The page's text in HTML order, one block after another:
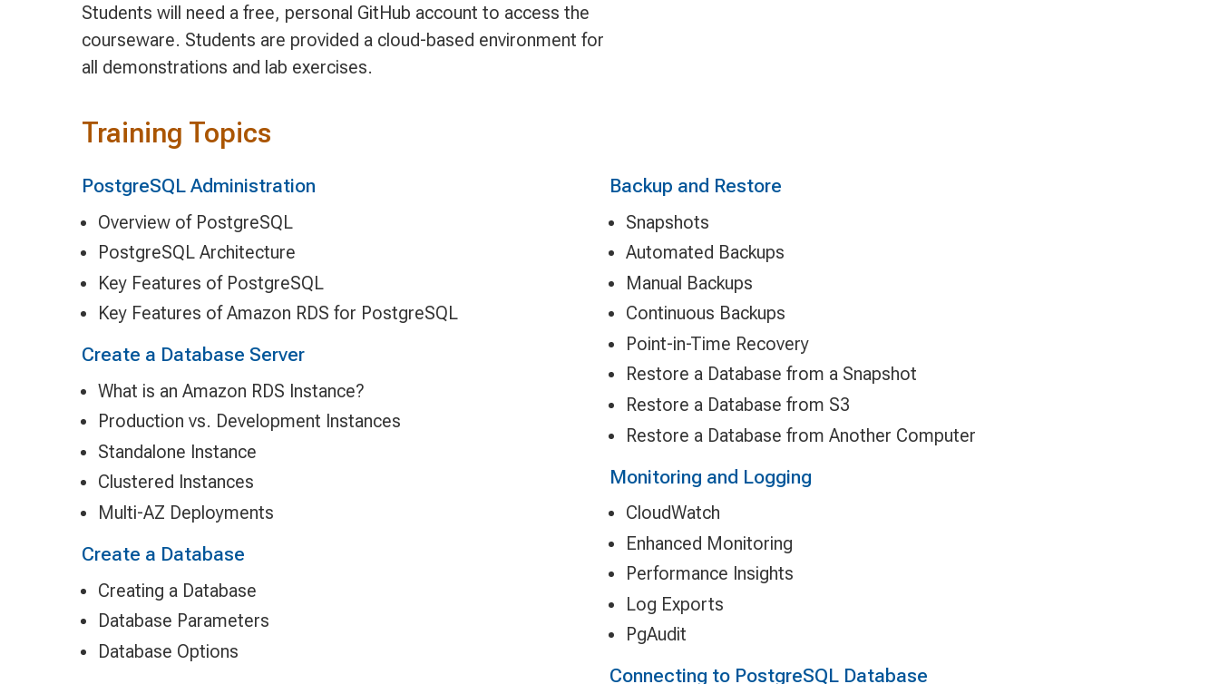
Students will need a free, personal GitHub account to access the
courseware. Students are provided a cloud-based environment for
all demonstrations and lab exercises.
Training Topics
PostgreSQL Administration
Overview of PostgreSQL
PostgreSQL Architecture
Key Features of PostgreSQL
Key Features of Amazon RDS for PostgreSQL
Create a Database Server
What is an Amazon RDS Instance?
Production vs. Development Instances
Standalone Instance
Clustered Instances
Multi-AZ Deployments
Create a Database
Creating a Database
Database Parameters
Database Options
Backup and Restore
Snapshots
Automated Backups
Manual Backups
Continuous Backups
Point-in-Time Recovery
Restore a Database from a Snapshot
Restore a Database from S3
Restore a Database from Another Computer
Monitoring and Logging
CloudWatch
Enhanced Monitoring
Performance Insights
Log Exports
PgAudit
Connecting to PostgreSQL Database